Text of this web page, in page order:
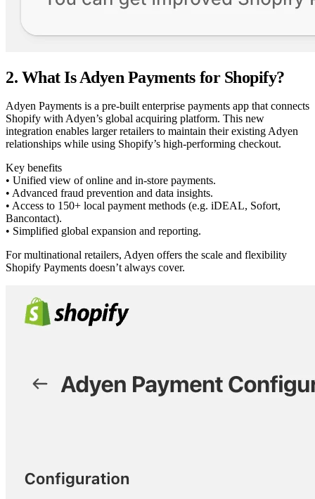
2. What Is Adyen Payments for Shopify?
Adyen Payments is a pre-built enterprise payments app that connects
Shopify with Adyen’s global acquiring platform. This new
integration enables larger retailers to maintain their existing Adyen
relationships while using Shopify’s high-performing checkout.
Key benefits
• Unified view of online and in-store payments.
• Advanced fraud prevention and data insights.
• Access to 150+ local payment methods (e.g. iDEAL, Sofort,
Bancontact).
• Simplified global expansion and reporting.
For multinational retailers, Adyen offers the scale and flexibility
Shopify Payments doesn’t always cover.